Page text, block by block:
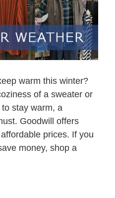
warm this winter?
of a sweater or
stay warm, a
Goodwill offers
prices. If you
money, shop a